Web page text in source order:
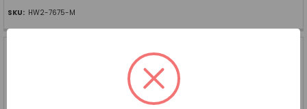
SKU: HW2-7675-M
FELT 1 8 THICK U-SHAPE 100
BG
SUPERIOR FELT AND
FILTRATIONLLC